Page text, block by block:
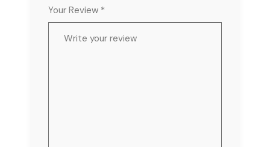
Your Review *